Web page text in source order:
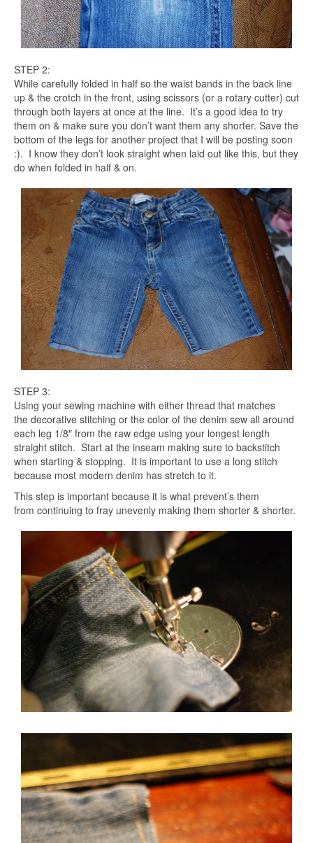
STEP 2:
While carefully folded in half so the waist bands in the back line
up & the crotch in the front, using scissors (or a rotary cutter) cut
through both layers at once at the line. It’s a good idea to try
them on & make sure you don’t want them any shorter. Save the
bottom of the legs for another project that I will be posting soon
:). I know they don’t look straight when laid out like this, but they
do when folded in half & on.
STEP 3:
Using your sewing machine with either thread that matches
the decorative stitching or the color of the denim sew all around
each leg 1/8″ from the raw edge using your longest length
straight stitch. Start at the inseam making sure to backstitch
when starting & stopping. It is important to use a long stitch
because most modern denim has stretch to it.
This step is important because it is what prevent’s them
from continuing to fray unevenly making them shorter & shorter.